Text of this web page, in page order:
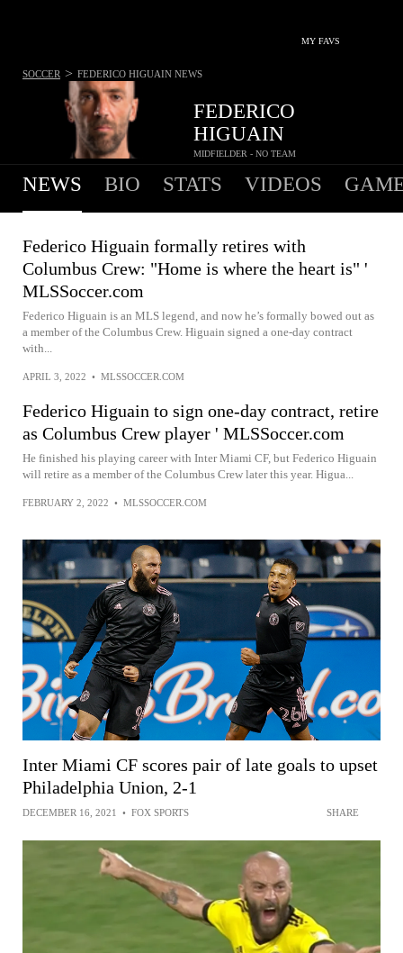
MY FAVS
FEDERICO
HIGUAIN
MIDFIELDER - NO TEAM
SOCCER > FEDERICO HIGUAIN NEWS
NEWS BIO STATS VIDEOS
Federico Higuain formally retires with
Columbus Crew: "Home is where the heart is" '
MLSSoccer.com
Federico Higuain is an MLS legend, and now he’s formally bowed out as
a member of the Columbus Crew. Higuain signed a one-day contract
with...
APRIL 3, 2022 • MLSSOCCER.COM
Federico Higuain to sign one-day contract, retire
as Columbus Crew player ' MLSSoccer.com
He finished his playing career with Inter Miami CF, but Federico Higuain
will retire as a member of the Columbus Crew later this year. Higua...
FEBRUARY 2, 2022 • MLSSOCCER.COM
Inter Miami CF scores pair of late goals to upset
Philadelphia Union, 2-1
DECEMBER 16, 2021 • FOX SPORTS SHARE